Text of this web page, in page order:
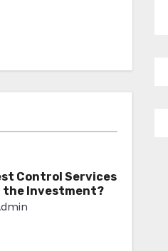
Control Services
the Investment?